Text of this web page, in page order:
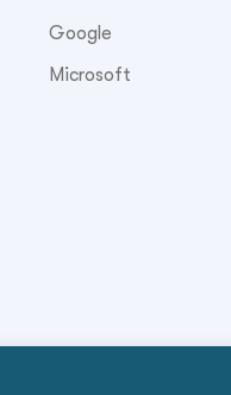
Google
Microsoft